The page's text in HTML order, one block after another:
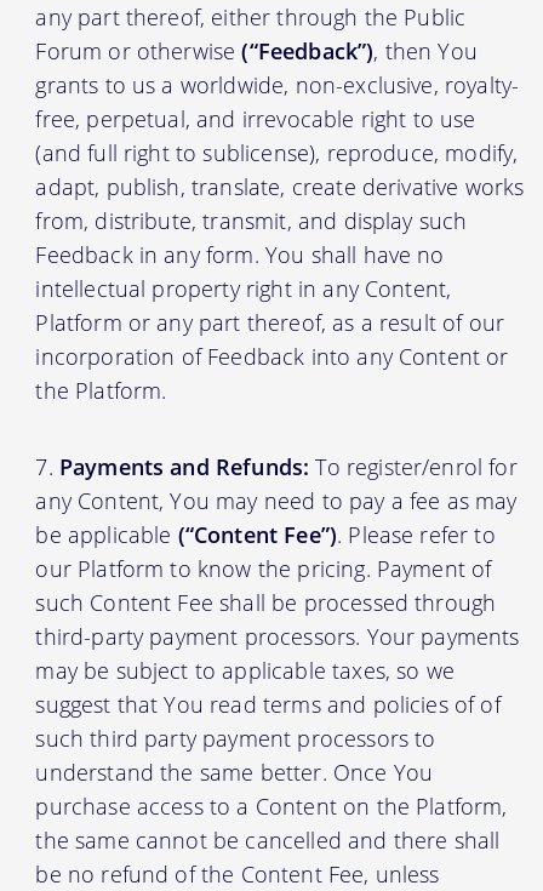
any part thereof, either through the Public
Forum or otherwise(“Feedback”), then You
grants to us a worldwide, non-exclusive, royalty-
free, perpetual, and irrevocable right to use
(and full right to sublicense), reproduce, modify,
adapt, publish, translate, create derivative works
from, distribute, transmit, and display such
Feedback in any form. You shall have no
intellectual property right in any Content,
Platform or any part thereof, as a result of our
incorporation of Feedback into any Content or
the Platform.
Payments and Refunds: To register/enrol for
any Content, You may need to pay a fee as may
be applicable (“Content Fee”). Please refer to
our Platform to know the pricing. Payment of
such Content Fee shall be processed through
third-party payment processors. Your payments
may be subject to applicable taxes, so we
suggest that You read terms and policies of of
such third party payment processors to
understand the same better. Once You
purchase access to a Content on the Platform,
the same cannot be cancelled and there shall
be no refund of the Content Fee, unless